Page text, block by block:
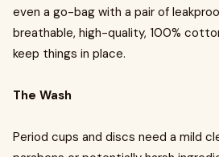
even a go-bag with a pair of
breathable, high-quality, 100%
keep things in place.
The Wash
Period cups and discs need a mild